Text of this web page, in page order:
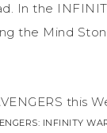
In the
the Mind
INFINITY